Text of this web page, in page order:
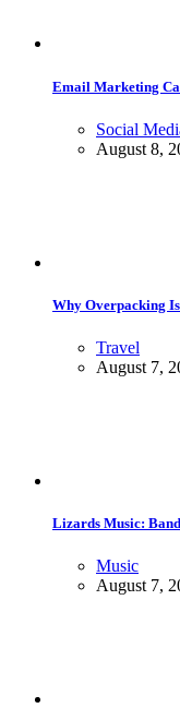
Email Marketing
Social
August 8,
Why Overpacking
Travel
August 7,
Lizards Music:
Music
August 7,